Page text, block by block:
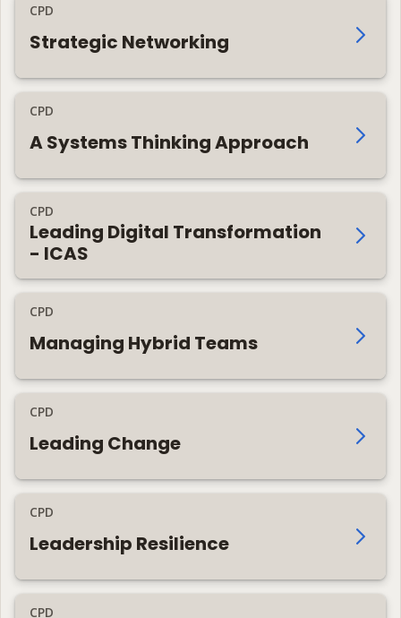
CPD
Strategic Networking
CPD
A Systems Thinking Approach
CPD
Leading Digital Transformation
- ICAS
CPD
Managing Hybrid Teams
CPD
Leading Change
CPD
Leadership Resilience
CPD